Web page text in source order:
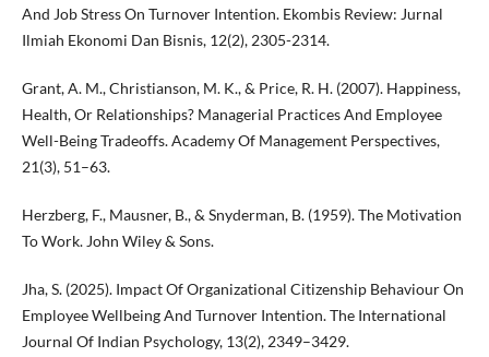
And Job Stress On Turnover Intention. Ekombis Review: Jurnal
Ilmiah Ekonomi Dan Bisnis, 12(2), 2305-2314.
Grant, A. M., Christianson, M. K., & Price, R. H. (2007). Happiness,
Health, Or Relationships? Managerial Practices And Employee
Well-Being Tradeoffs. Academy Of Management Perspectives,
21(3), 51–63.
Herzberg, F., Mausner, B., & Snyderman, B. (1959). The Motivation
To Work. John Wiley & Sons.
Jha, S. (2025). Impact Of Organizational Citizenship Behaviour On
Employee Wellbeing And Turnover Intention. The International
Journal Of Indian Psychology, 13(2), 2349–3429.